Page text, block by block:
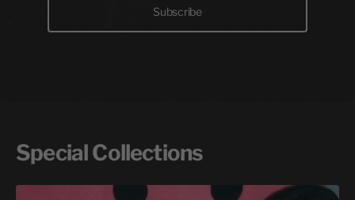
Subscribe
Special Collections